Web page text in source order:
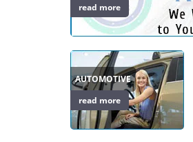
read more
AUTOMOTIVE
read more